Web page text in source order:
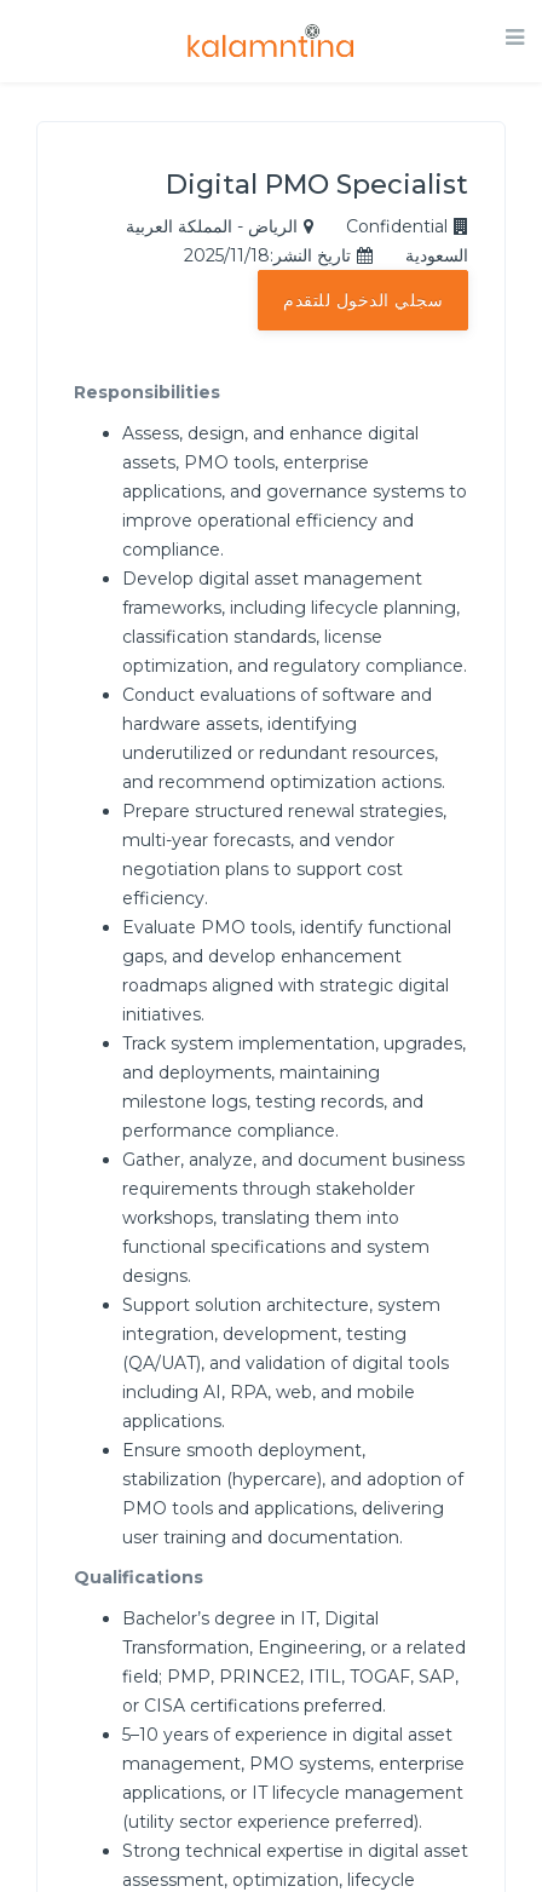
Digital PMO Specialist
Confidential
الرياض - المملكة العربية
السعودية
تاريخ النشر:2025/11/18
سجلي الدخول للتقدم
Responsibilities
Assess, design, and enhance digital
assets, PMO tools, enterprise
applications, and governance systems to
improve operational efficiency and
compliance.
Develop digital asset management
frameworks, including lifecycle planning,
classification standards, license
optimization, and regulatory compliance.
Conduct evaluations of software and
hardware assets, identifying
underutilized or redundant resources,
and recommend optimization actions.
Prepare structured renewal strategies,
multi-year forecasts, and vendor
negotiation plans to support cost
efficiency.
Evaluate PMO tools, identify functional
gaps, and develop enhancement
roadmaps aligned with strategic digital
initiatives.
Track system implementation, upgrades,
and deployments, maintaining
milestone logs, testing records, and
performance compliance.
Gather, analyze, and document business
requirements through stakeholder
workshops, translating them into
functional specifications and system
designs.
Support solution architecture, system
integration, development, testing
(QA/UAT), and validation of digital tools
including AI, RPA, web, and mobile
applications.
Ensure smooth deployment,
stabilization (hypercare), and adoption of
PMO tools and applications, delivering
user training and documentation.
Qualifications
Bachelor’s degree in IT, Digital
Transformation, Engineering, or a related
field; PMP, PRINCE2, ITIL, TOGAF, SAP,
or CISA certifications preferred.
5–10 years of experience in digital asset
management, PMO systems, enterprise
applications, or IT lifecycle management
(utility sector experience preferred).
Strong technical expertise in digital asset
assessment, optimization, lifecycle